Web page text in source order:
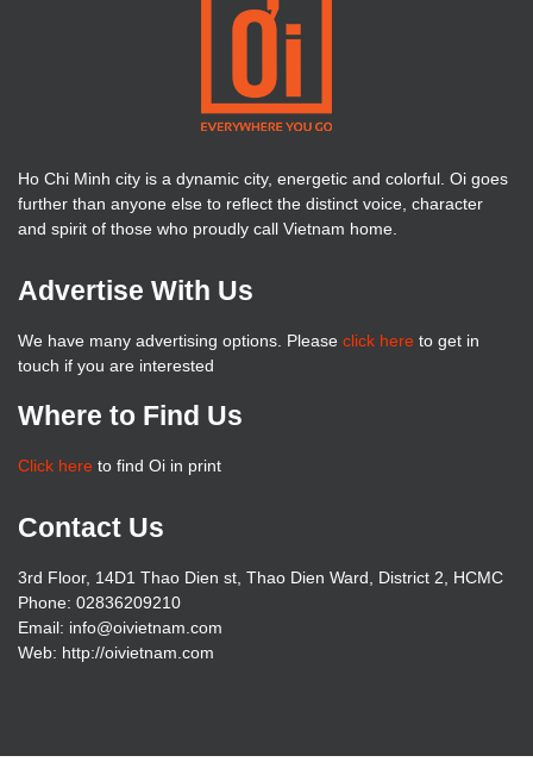
Ho Chi Minh city is a dynamic city, energetic and colorful. Oi goes
further than anyone else to reflect the distinct voice, character
and spirit of those who proudly call Vietnam home.
Advertise With Us
We have many advertising options. Please click here to get in
touch if you are interested
Where to Find Us
Click here to find Oi in print
Contact Us
3rd Floor, 14D1 Thao Dien st, Thao Dien Ward, District 2, HCMC
Phone: 02836209210
Email: info@oivietnam.com
Web: http://oivietnam.com